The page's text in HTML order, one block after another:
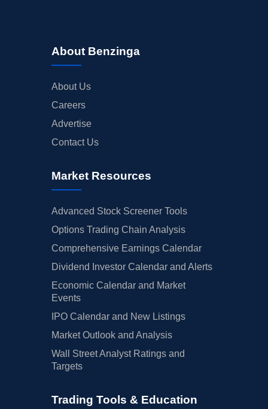
About Benzinga
About Us
Careers
Advertise
Contact Us
Market Resources
Advanced Stock Screener Tools
Options Trading Chain Analysis
Comprehensive Earnings Calendar
Dividend Investor Calendar and Alerts
Economic Calendar and Market
Events
IPO Calendar and New Listings
Market Outlook and Analysis
Wall Street Analyst Ratings and
Targets
Trading Tools & Education